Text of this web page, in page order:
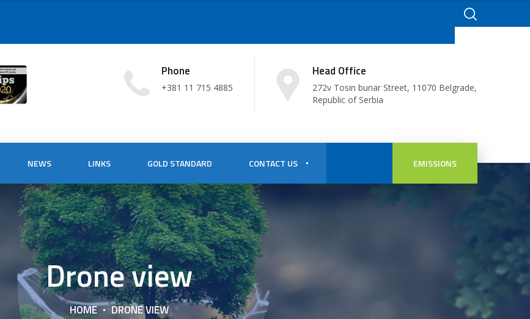
Phone
+381 11 715 4885
Head Office
272v Tosin bunar Street, 11070 Belgrade,
Republic of Serbia
NEWS LINKS GOLD STANDARD CONTACT US EMISSIONS
Drone view
HOME DRONE VIEW